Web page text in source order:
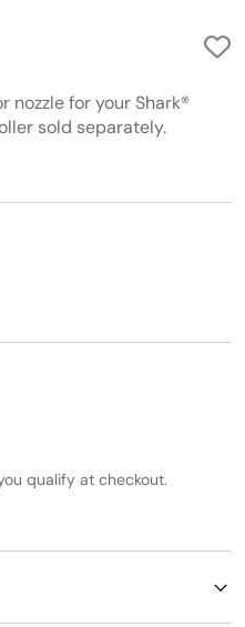
nozzle for your Shark®
sold separately.
qualify at checkout.